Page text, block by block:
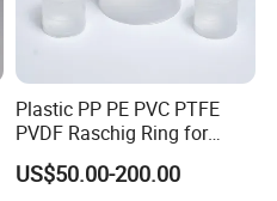
Plastic PP PE PVC PTFE
PVDF Raschig Ring for
Scrubber Tower Packing
US$50.00-200.00